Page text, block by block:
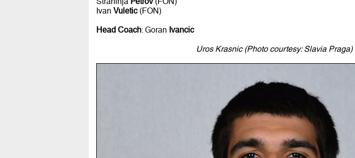
Ivan Vuletic(FON)
Head Coach: Goran Ivancic
Uros Krasnic (Photo courtesy: Slavia Praga)